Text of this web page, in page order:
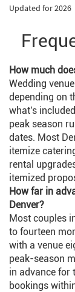
Updated for 2026
How much
Wedding
depending on
what's
peak season
dates. Most
itemize
rental
itemized
How far in
Denver?
Most couples
to fourteen
with a venue
peak-season
in advance for
bookings